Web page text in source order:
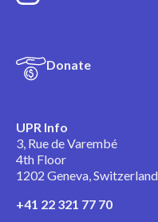
Donate
UPR Info
3, Rue de Varembé
4th Floor
1202 Geneva, Switzerland
+41 22 321 77 70